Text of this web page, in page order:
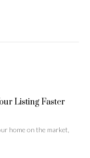
Listing Faster
home on the market,